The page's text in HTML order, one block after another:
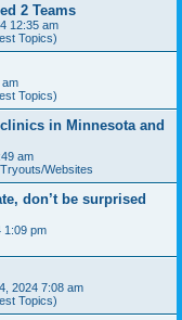
2 Teams
12:35 am
Topics)
am
Topics)
in Minnesota and
am
Websites
don’t be surprised
1:09 pm
2024 7:08 am
Topics)